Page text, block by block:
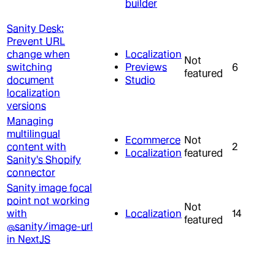
builder
Sanity Desk:
Prevent URL
change when
switching
document
localization
versions
Localization
Previews
Studio
Not
featured
6
Managing
multilingual
content with
Sanity's Shopify
connector
Ecommerce
Localization
Not
featured
2
Sanity image focal
point not working
with
@sanity/image-url
in NextJS
Localization
Not
featured
14